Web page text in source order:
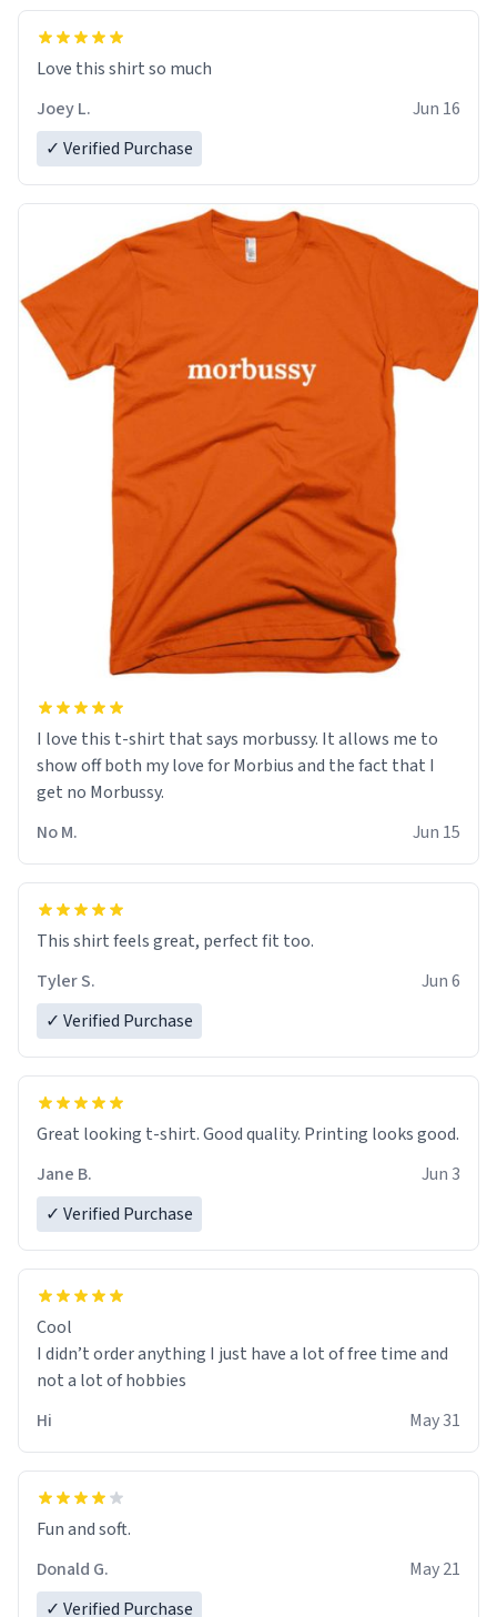
Love this shirt so much
Joey L.
Jun 16
✓ Verified Purchase
I love this t-shirt that says morbussy. It allows me to
show off both my love for Morbius and the fact that I
get no Morbussy.
No M.
Jun 15
This shirt feels great, perfect fit too.
Tyler S.
Jun 6
✓ Verified Purchase
Great looking t-shirt. Good quality. Printing looks good.
Jane B.
Jun 3
✓ Verified Purchase
Cool
I didn’t order anything I just have a lot of free time and
not a lot of hobbies
Hi
May 31
Fun and soft.
Donald G.
May 21
✓ Verified Purchase